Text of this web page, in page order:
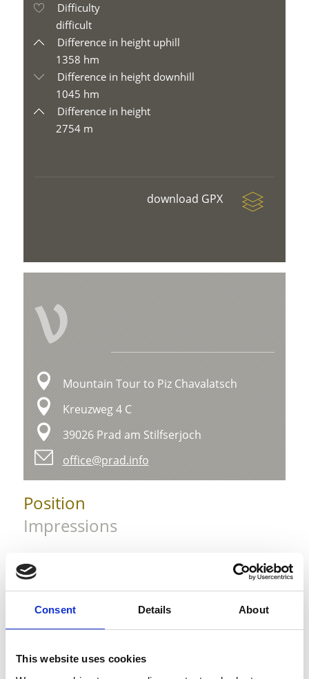
Consent Details About
This website uses cookies
Difficulty
difficult
Difference in height uphill
1358 hm
Difference in height downhill
1045 hm
Difference in height
2754 m
download GPX
V
Mountain Tour to Piz Chavalatsch
Kreuzweg 4 C
39026 Prad am Stilfserjoch
office@prad.info
Position
Impressions